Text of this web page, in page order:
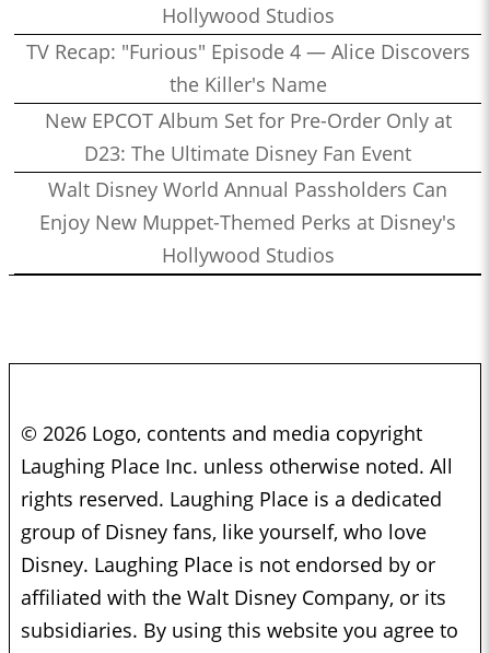
Hollywood Studios
TV Recap: "Furious" Episode 4 — Alice Discovers
the Killer's Name
New EPCOT Album Set for Pre-Order Only at
D23: The Ultimate Disney Fan Event
Walt Disney World Annual Passholders Can
Enjoy New Muppet-Themed Perks at Disney's
Hollywood Studios
© 2026 Logo, contents and media copyright
Laughing Place Inc. unless otherwise noted. All
rights reserved. Laughing Place is a dedicated
group of Disney fans, like yourself, who love
Disney. Laughing Place is not endorsed by or
affiliated with the Walt Disney Company, or its
subsidiaries. By using this website you agree to